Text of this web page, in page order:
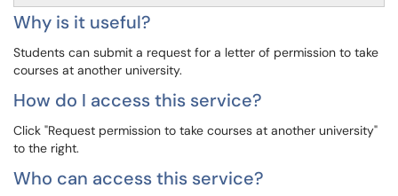
Why is it useful?
Students can submit a request for a letter of permission to take
courses at another university.
How do I access this service?
Click "Request permission to take courses at another university"
to the right.
Who can access this service?